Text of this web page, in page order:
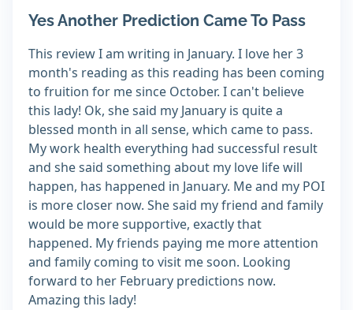
Yes Another Prediction Came To Pass
This review I am writing in January. I love her 3
month's reading as this reading has been coming
to fruition for me since October. I can't believe
this lady! Ok, she said my January is quite a
blessed month in all sense, which came to pass.
My work health everything had successful result
and she said something about my love life will
happen, has happened in January. Me and my POI
is more closer now. She said my friend and family
would be more supportive, exactly that
happened. My friends paying me more attention
and family coming to visit me soon. Looking
forward to her February predictions now.
Amazing this lady!